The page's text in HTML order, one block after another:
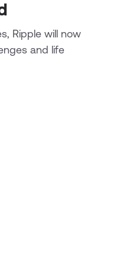
Ripple will now
and life